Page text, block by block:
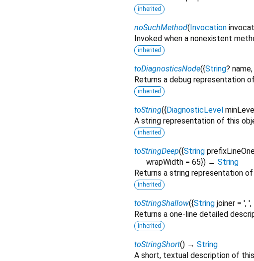
inherited
noSuchMethod( Invocation
Invoked when a nonexistent
inherited
toDiagnosticsNode({String? name,
Returns a debug representation
inherited
toString({ DiagnosticLevel minLevel
A string representation of this
inherited
toStringDeep({String
wrapWidth = 65}) → String
Returns a string representation
inherited
toStringShallow({String joiner = ', ',
Returns a one-line detailed
inherited
toStringShort() → String
A short, textual description of